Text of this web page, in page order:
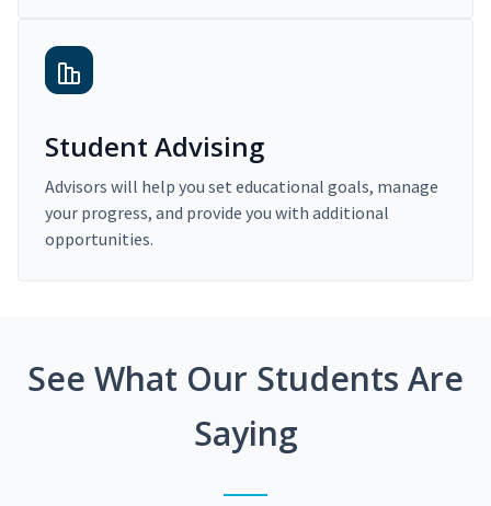
Student Advising
Advisors will help you set educational goals, manage
your progress, and provide you with additional
opportunities.
See What Our Students Are
Saying